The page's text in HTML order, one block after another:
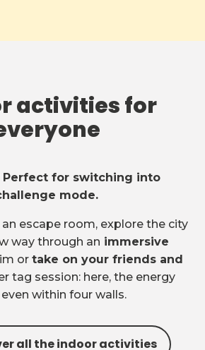
activities for
Perfect for switching into
mode.
an escape room, explore the city
way through an immersive
or take on your friends and
tag session: here, the energy
within four walls.
all the indoor activities